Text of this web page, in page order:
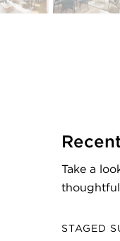
Take a
STAGED